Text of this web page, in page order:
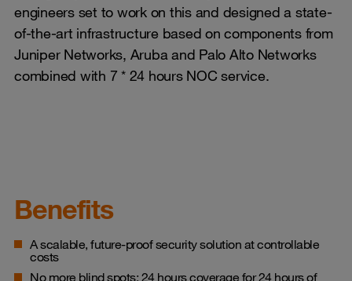
engineers set to work on this and designed a state-
of-the-art infrastructure based on components from
Juniper Networks, Aruba and Palo Alto Networks
combined with 7 * 24 hours NOC service.
Benefits
A scalable, future-proof security solution at controllable
costs
No more blind spots: 24 hours coverage for 24 hours of